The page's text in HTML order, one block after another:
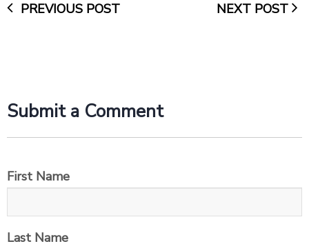
PREVIOUS POST NEXT POST
Submit a Comment
First Name
Last Name